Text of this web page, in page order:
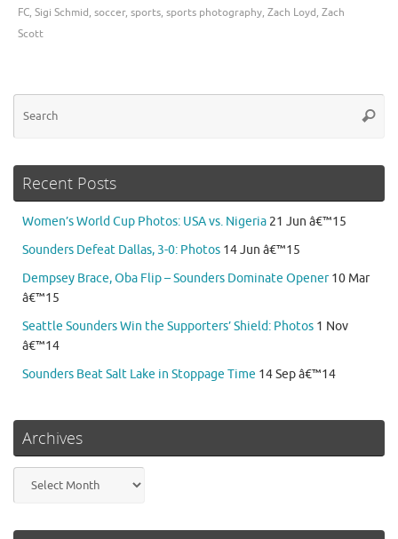
FC, Sigi Schmid, soccer, sports, sports photography, Zach Loyd, Zach
Scott
Recent Posts
Women’s World Cup Photos: USA vs. Nigeria 21 Jun â€™15
Sounders Defeat Dallas, 3-0: Photos 14 Jun â€™15
Dempsey Brace, Oba Flip – Sounders Dominate Opener 10 Mar
â€™15
Seattle Sounders Win the Supporters’ Shield: Photos 1 Nov
â€™14
Sounders Beat Salt Lake in Stoppage Time 14 Sep â€™14
Archives